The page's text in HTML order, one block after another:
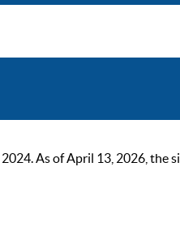
As of April 13, 2026, the